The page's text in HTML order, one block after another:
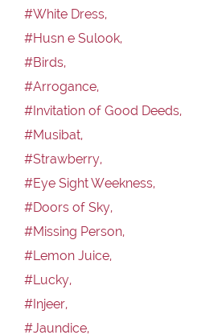
#White Dress,
#Husn e Sulook,
#Birds,
#Arrogance,
#Invitation of Good Deeds,
#Musibat,
#Strawberry,
#Eye Sight Weekness,
#Doors of Sky,
#Missing Person,
#Lemon Juice,
#Lucky,
#Injeer,
#Jaundice,